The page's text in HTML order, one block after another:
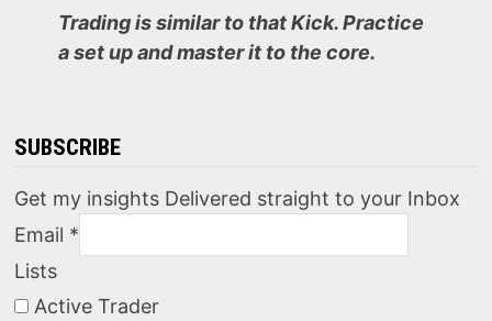
Trading is similar to that Kick. Practice
a set up and master it to the core.
SUBSCRIBE
Get my insights Delivered straight to your Inbox
Email *
Lists
Active Trader